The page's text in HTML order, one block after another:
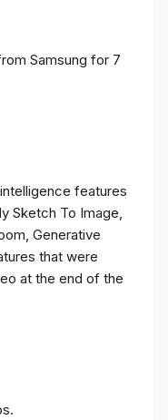
Samsung for 7
features
Sketch To Image,
Generative
that were
at the end of the